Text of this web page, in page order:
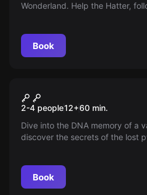
Wonderland. Help the Hatter,
Book
VR Escape The
2-4 people12+60 min.
Dive into the DNA memory of a
discover the secrets of the lost
Book